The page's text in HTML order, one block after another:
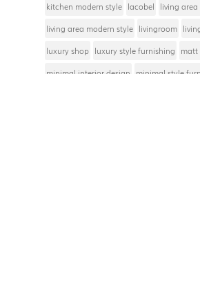
kitchen modern style lacobel
living
living area modern style livingroom
luxury shop luxury style furnishing
matt
minimal interior design
minimal style